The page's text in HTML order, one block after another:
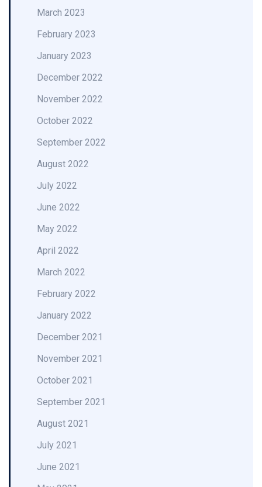
March 2023
February 2023
January 2023
December 2022
November 2022
October 2022
September 2022
August 2022
July 2022
June 2022
May 2022
April 2022
March 2022
February 2022
January 2022
December 2021
November 2021
October 2021
September 2021
August 2021
July 2021
June 2021